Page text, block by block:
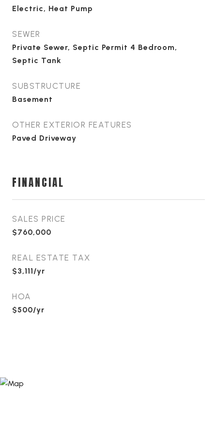
Electric, Heat Pump
SEWER
Private Sewer, Septic Permit 4 Bedroom,
Septic Tank
SUBSTRUCTURE
Basement
OTHER EXTERIOR FEATURES
Paved Driveway
FINANCIAL
SALES PRICE
$760,000
REAL ESTATE TAX
$3,111/yr
HOA
$500/yr